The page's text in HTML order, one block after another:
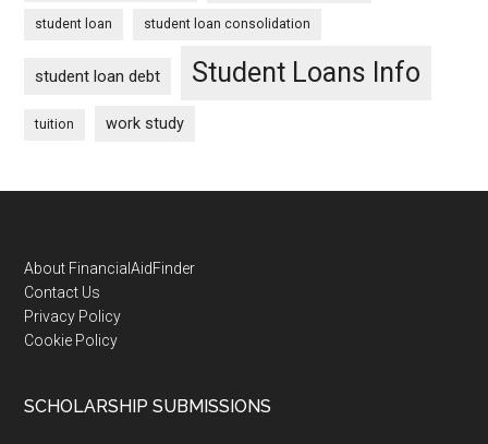
student loan student loan consolidation
student loan debt Student Loans Info
tuition work study
Footer
About FinancialAidFinder
Contact Us
Privacy Policy
Cookie Policy
SCHOLARSHIP SUBMISSIONS